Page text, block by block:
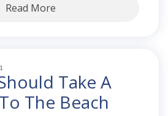
Read More
Take A
The Beach